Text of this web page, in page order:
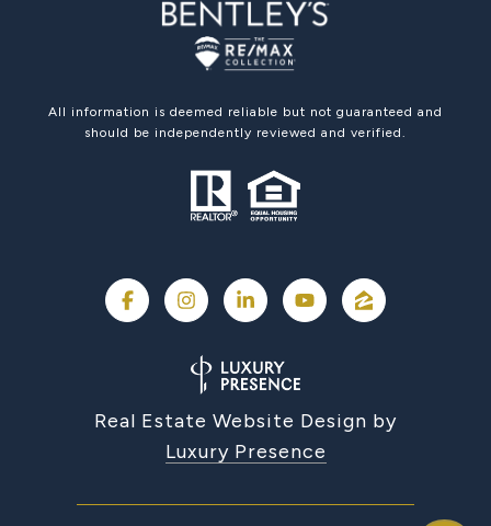
All information is deemed reliable but not guaranteed and
should be independently reviewed and verified.
Real Estate Website Design by
Luxury Presence